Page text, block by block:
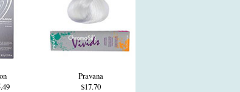
Pravana
$17.70